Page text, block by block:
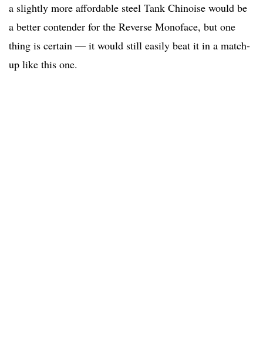
a slightly more affordable steel Tank Chinoise would be
a better contender for the Reverse Monoface, but one
thing is certain — it would still easily beat it in a match-
up like this one.